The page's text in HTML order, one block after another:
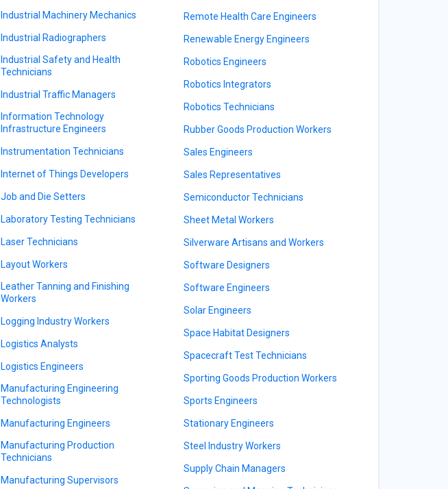
Industrial Machinery Mechanics
Industrial Radiographers
Industrial Safety and Health
Technicians
Industrial Traffic Managers
Information Technology
Infrastructure Engineers
Instrumentation Technicians
Internet of Things Developers
Job and Die Setters
Laboratory Testing Technicians
Laser Technicians
Layout Workers
Leather Tanning and Finishing
Workers
Logging Industry Workers
Logistics Analysts
Logistics Engineers
Manufacturing Engineering
Technologists
Manufacturing Engineers
Manufacturing Production
Technicians
Manufacturing Supervisors
Remote Health Care Engineers
Renewable Energy Engineers
Robotics Engineers
Robotics Integrators
Robotics Technicians
Rubber Goods Production Workers
Sales Engineers
Sales Representatives
Semiconductor Technicians
Sheet Metal Workers
Silverware Artisans and Workers
Software Designers
Software Engineers
Solar Engineers
Space Habitat Designers
Spacecraft Test Technicians
Sporting Goods Production Workers
Sports Engineers
Stationary Engineers
Steel Industry Workers
Supply Chain Managers